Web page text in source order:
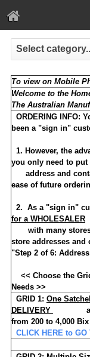
Select
To view on Mobile
Welcome to the
The Australian
ORDERING INFO:
been a "sign in"
1. However, the
you only need to
address and
ease of future
2. As a "sign in"
for a WHOLESALER
with many stores
store addresses
"Step 2 of 6:
<< Choose the
Needs >>
GRID 1: One
DELIVERY
and
from 200 to 4,000
CLICK HERE to GO